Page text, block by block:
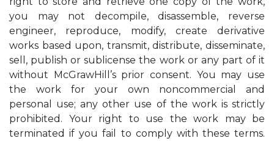
you may not decompile, disassemble, reverse
engineer, reproduce, modify, create derivative
works based upon, transmit, distribute, disseminate,
sell, publish or sublicense the work or any part of it
without McGrawHill’s prior consent. You may use
the work for your own noncommercial and
personal use; any other use of the work is strictly
prohibited. Your right to use the work may be
terminated if you fail to comply with these terms.